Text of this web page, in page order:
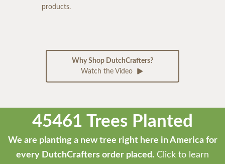
products.
Why Shop DutchCrafters?
Watch the Video
45461 Trees Planted
We are planting a new tree right here in America for
every DutchCrafters order placed. Click to learn